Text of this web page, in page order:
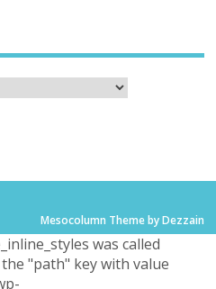
Mesocolumn Theme by Dezzain
was called
"path" key with value